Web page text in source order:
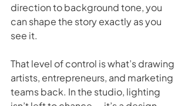
direction to background tone, you
can shape the story exactly as you
see it.
That level of control is what’s drawing
artists, entrepreneurs, and marketing
teams back. In the studio, lighting